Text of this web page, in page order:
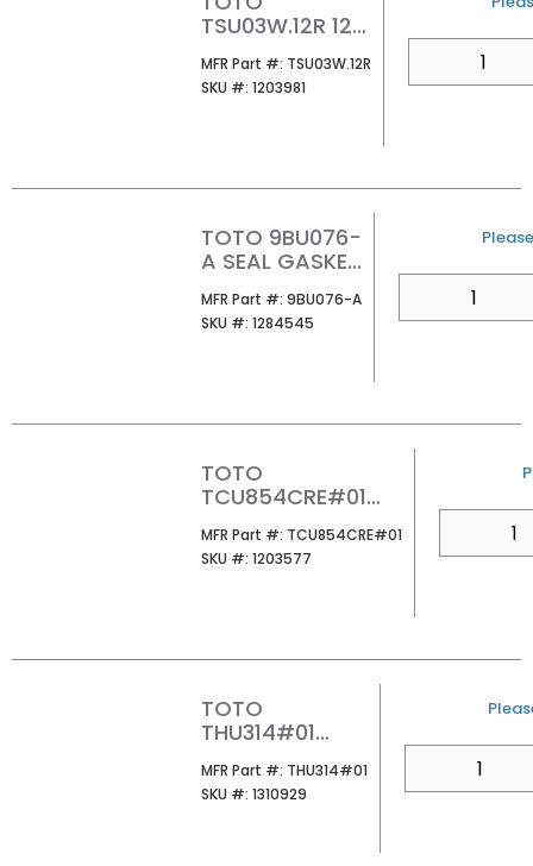
TSU03W.12R 12
934/964/974
1PC WATER
MFR Part #: MFR Part #
TSU03W.12R
SKU #: SKU #
1203981
TOTO 9BU076-
A SEAL GASKET
MFR Part #: MFR Part #
9BU076-A
SKU #: SKU #
1284545
U/M
TOTO
TCU854CRE#01
CST853E/854E
COTTON
MFR Part #: MFR Part #
TCU854CRE#01
SKU #: SKU #
1203577
TOTO
THU314#01
BUTTON
COTTON
MFR Part #: MFR Part #
THU314#01
SKU #: SKU #
1310929
U/M